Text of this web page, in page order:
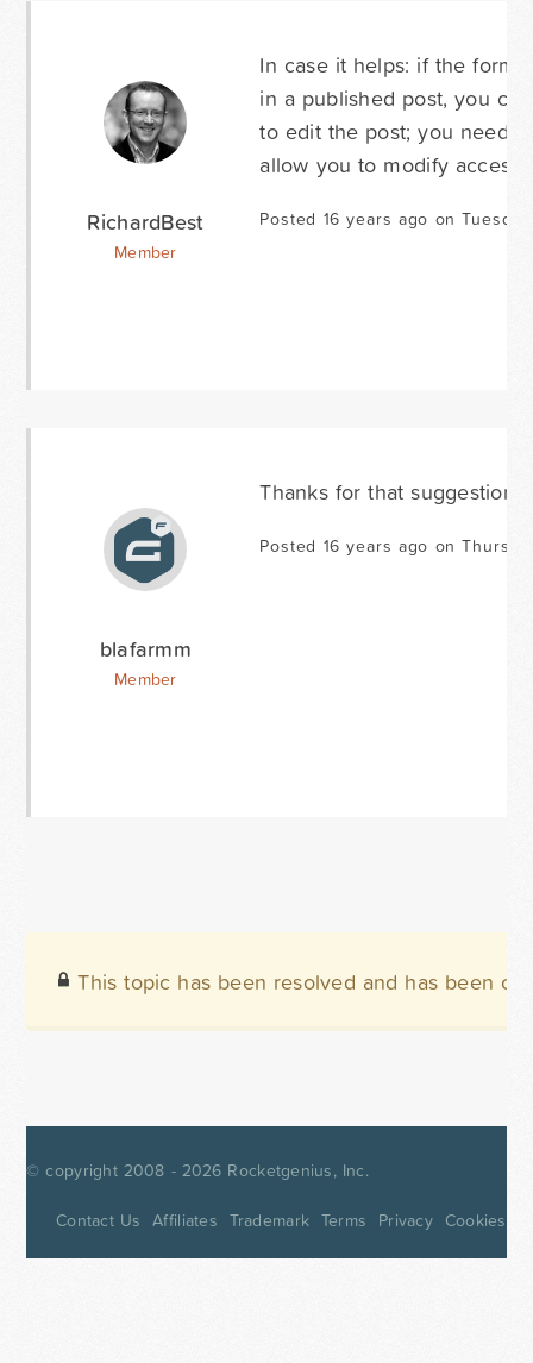
RichardBest
Member
In case it helps: if the form
in a published post, you
to edit the post; you need
allow you to modify access
Posted 16 years ago on
blafarmm
Member
Thanks for that suggestion
Posted 16 years ago on
This topic has been resolved and has been
© copyright 2008 - 2026 Rocketgenius, Inc.
Contact Us Affiliates Trademark Terms Privacy Cookies